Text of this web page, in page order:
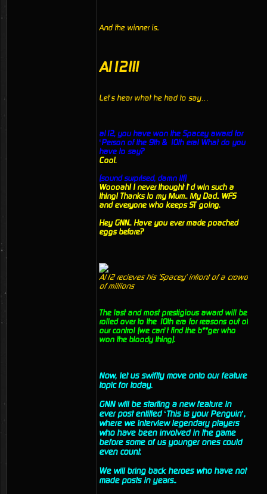
And the winner is..
Al12!!!
Let’s hear what he had to say…
al12, you have won the Spacey award for
‘Person of the 9th & 10th era! What do you
have to say?
Cool.
(sound surprised, damn it!)
Woooah! I never thought I’d win such a
thing! Thanks to my Mum.. My Dad.. WFS
and everyone who keeps ST going.
Hey GNN.. Have you ever made poached
eggs before?
Al12 recieves his 'Spacey' infront of a crowd
of millions
The last and most prestigious award will be
rolled over to the 10th era for reasons out of
our control (we can’t find the b**ger who
won the bloody thing).
Now, let us swiftly move onto our feature
topic for today.
GNN will be starting a new feature in
ever post entitled ‘This is your Penguin’,
where we interview legendary players
who have been involved in the game
before some of us younger ones could
even count.
We will bring back heroes who have not
made posts in years..